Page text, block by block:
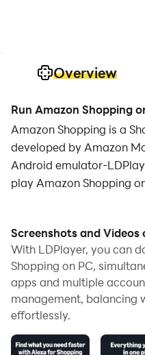
Overview
Run Amazon Shopping
Amazon Shopping is a
developed by Amazon
Android emulator-
play Amazon Shopping
Running Amazon
you to browse clearly on
controlling the
is much faster than using
having to worry about
With multi-instance and
your PC.
Screenshots and Videos
With LDPlayer, you can
Shopping on PC,
apps and multiple
management, balancing
effortlessly.